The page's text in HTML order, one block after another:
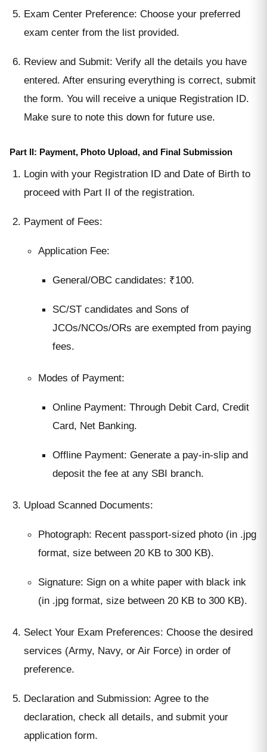
Exam Center Preference: Choose your preferred
exam center from the list provided.
Review and Submit: Verify all the details you have
entered. After ensuring everything is correct, submit
the form. You will receive a unique Registration ID.
Make sure to note this down for future use.
Part II: Payment, Photo Upload, and Final Submission
Login with your Registration ID and Date of Birth to
proceed with Part II of the registration.
Payment of Fees:
Application Fee:
General/OBC candidates: ₹100.
SC/ST candidates and Sons of
JCOs/NCOs/ORs are exempted from paying
fees.
Modes of Payment:
Online Payment: Through Debit Card, Credit
Card, Net Banking.
Offline Payment: Generate a pay-in-slip and
deposit the fee at any SBI branch.
Upload Scanned Documents:
Photograph: Recent passport-sized photo (in .jpg
format, size between 20 KB to 300 KB).
Signature: Sign on a white paper with black ink
(in .jpg format, size between 20 KB to 300 KB).
Select Your Exam Preferences: Choose the desired
services (Army, Navy, or Air Force) in order of
preference.
Declaration and Submission: Agree to the
declaration, check all details, and submit your
application form.